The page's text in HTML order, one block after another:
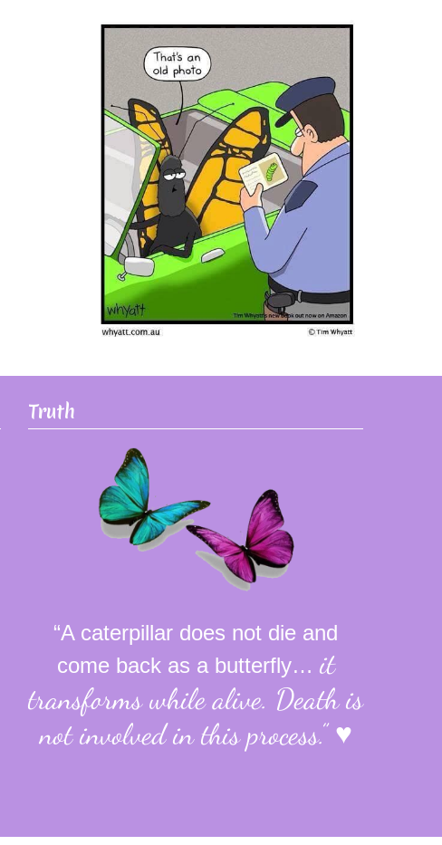
Truth
“A caterpillar does not die and
come back as a butterfly… it
transforms while alive. Death is
not involved in this process.”♥